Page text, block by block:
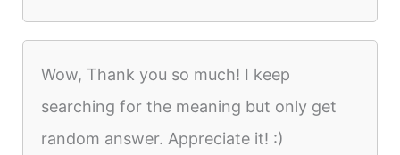
Wow, Thank you so much! I keep
searching for the meaning but only get
random answer. Appreciate it! :)